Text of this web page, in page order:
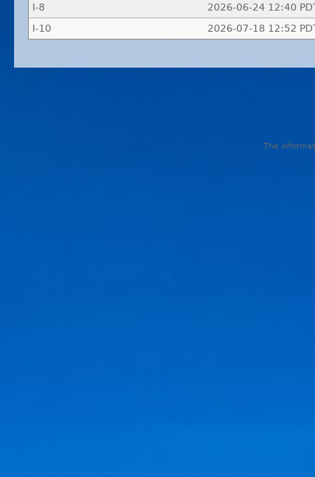
I-8
2026-06-24 12:40
I-10
2026-07-18 12:52
The